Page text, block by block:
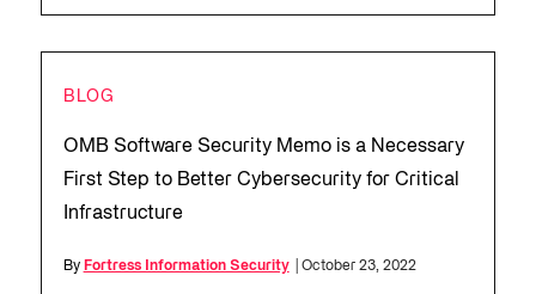
BLOG
OMB Software Security Memo is a Necessary
First Step to Better Cybersecurity for Critical
Infrastructure
By Fortress Information Security | October 23, 2022